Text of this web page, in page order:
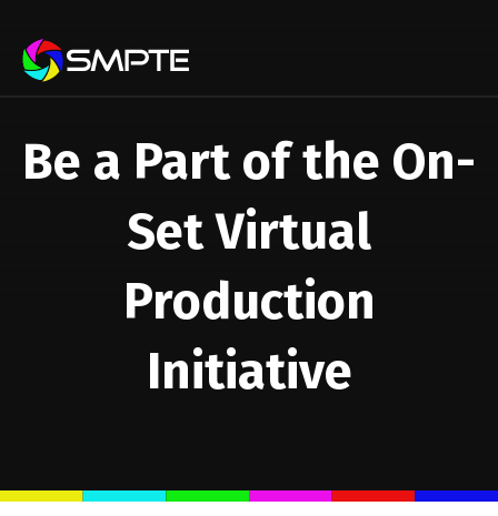
Be a Part of the On-
Set Virtual
Production
Initiative